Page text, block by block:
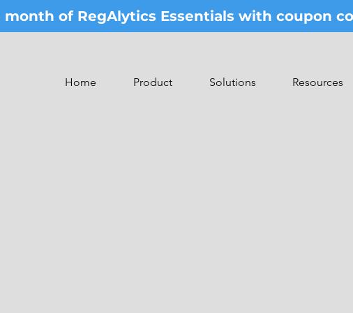
of RegAlytics Essentials with coupon
Home Product Solutions Resources